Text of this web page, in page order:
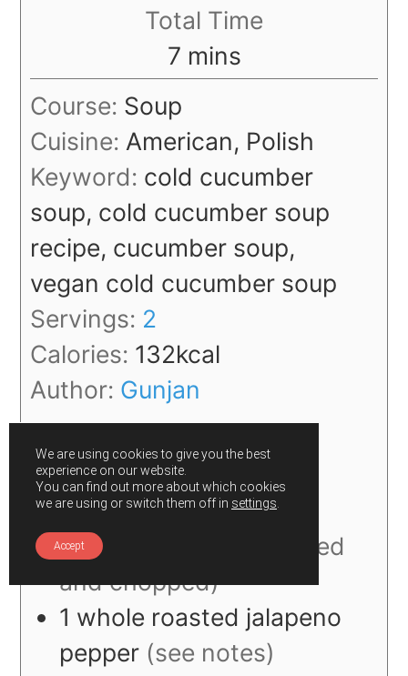
Total Time
7minutes
mins
Course: Soup
Cuisine: American, Polish
Keyword: cold cucumber
soup, cold cucumber soup
recipe, cucumber soup,
vegan cold cucumber soup
Servings: 2
Calories: 132kcal
Author: Gunjan
Ingredients
1 large
(peeled
and chopped)
1 whole roasted jalapeno
pepper (see notes)
We are using cookies to give you the best
experience on our website.
You can find out more about which cookies
we are using or switch them off in settings
Accept